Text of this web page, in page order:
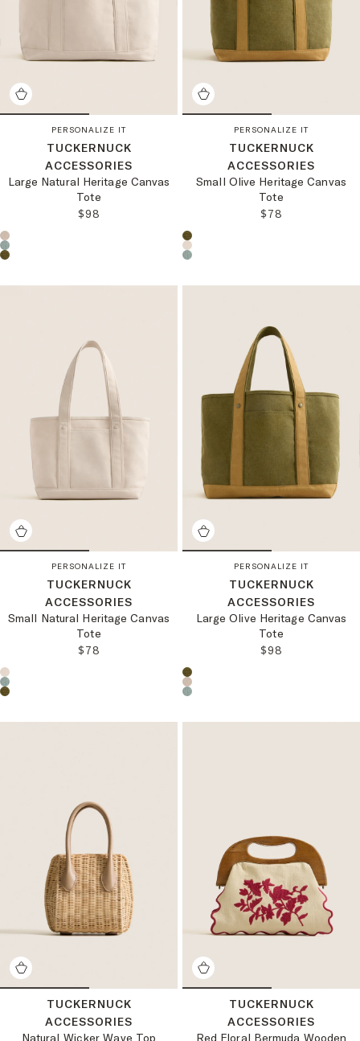
PERSONALIZE IT
TUCKERNUCK
ACCESSORIES
Large Natural Heritage Canvas
Tote
REGULAR PRICE:
$98
Choose a product color:
PERSONALIZE IT
TUCKERNUCK
ACCESSORIES
Small Olive Heritage Canvas
Tote
REGULAR
$78
Choose a product color:
PERSONALIZE IT
TUCKERNUCK
ACCESSORIES
Small Natural Heritage Canvas
Tote
REGULAR PRICE:
$78
Choose a product color:
PERSONALIZE IT
TUCKERNUCK
ACCESSORIES
Large Olive Heritage Canvas
Tote
REGULAR
$98
Choose a product color:
TUCKERNUCK
ACCESSORIES
Natural Wicker Wave Top
TUCKERNUCK
ACCESSORIES
Red Floral Bermuda Wooden